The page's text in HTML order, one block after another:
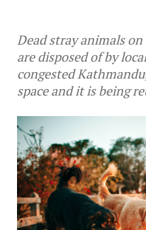
Dead stray animals
are disposed of by
congested
space and it is being